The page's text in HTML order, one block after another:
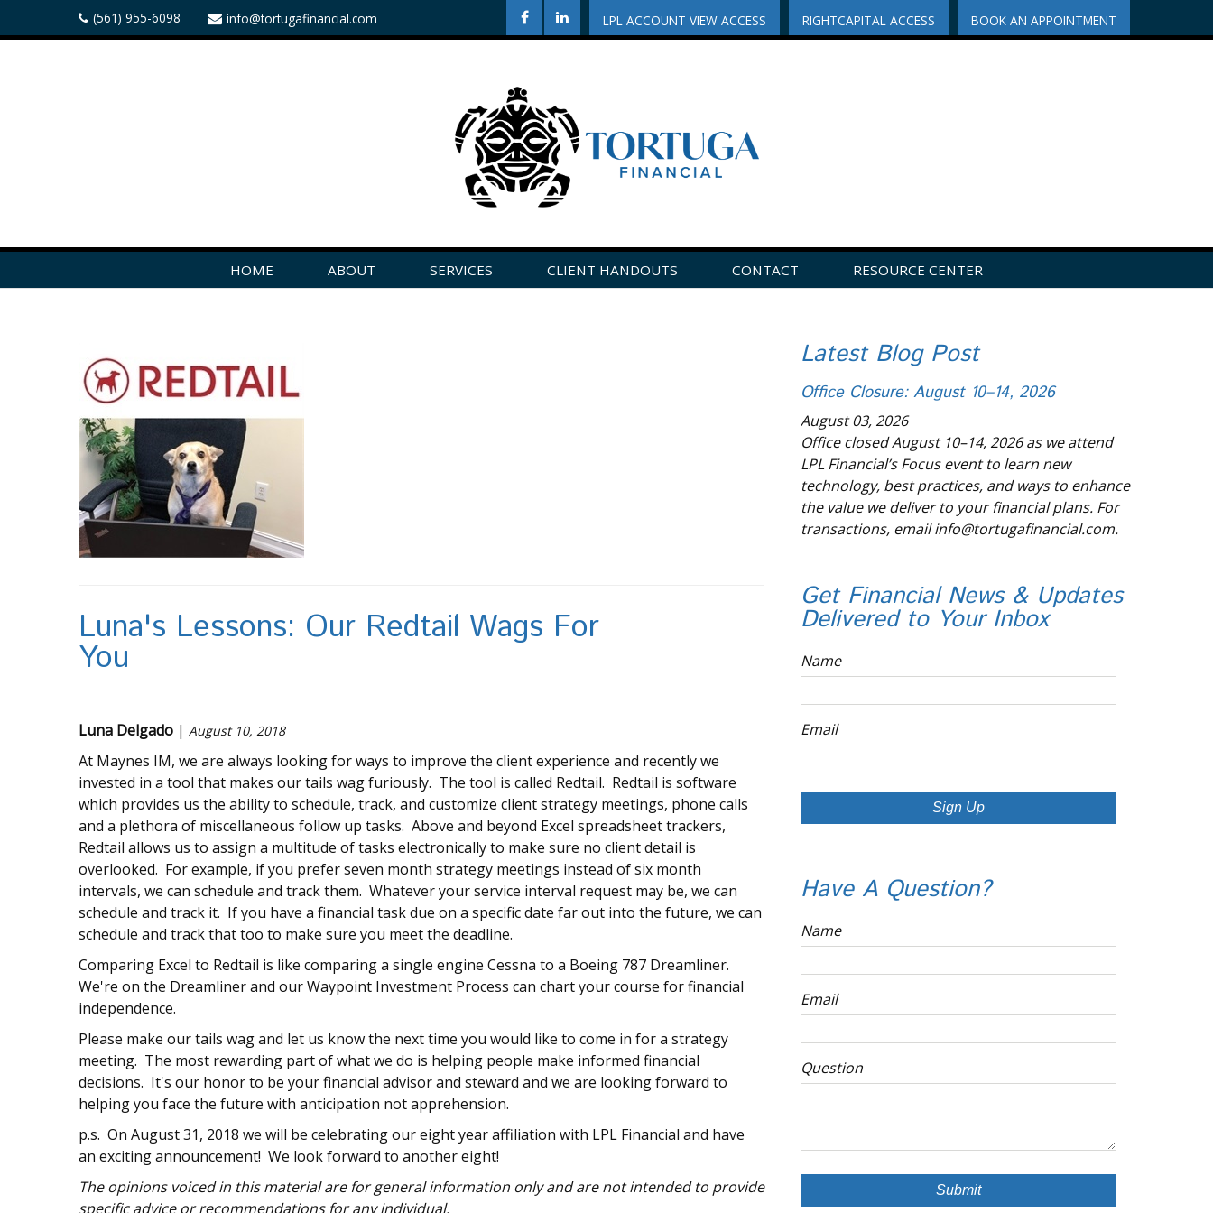
LPL ACCOUNT VIEW ACCESS RIGHTCAPITAL ACCESS BOOK AN APPOINTMENT
(561) 955-6098 info@tortugafinancial.com
HOME ABOUT SERVICES CLIENT HANDOUTS CONTACT
RESOURCE CENTER
Luna's Lessons: Our Redtail Wags For
You
Luna Delgado | August 10, 2018
At Maynes IM, we are always looking for ways to improve the client experience and recently we
invested in a tool that makes our tails wag furiously. The tool is called Redtail. Redtail is software
which provides us the ability to schedule, track, and customize client strategy meetings, phone calls
and a plethora of miscellaneous follow up tasks. Above and beyond Excel spreadsheet trackers,
Redtail allows us to assign a multitude of tasks electronically to make sure no client detail is
overlooked. For example, if you prefer seven month strategy meetings instead of six month
intervals, we can schedule and track them. Whatever your service interval request may be, we can
schedule and track it. If you have a financial task due on a specific date far out into the future, we can
schedule and track that too to make sure you meet the deadline.
Comparing Excel to Redtail is like comparing a single engine Cessna to a Boeing 787 Dreamliner.
We're on the Dreamliner and our Waypoint Investment Process can chart your course for financial
independence.
Please make our tails wag and let us know the next time you would like to come in for a strategy
meeting. The most rewarding part of what we do is helping people make informed financial
decisions. It's our honor to be your financial advisor and steward and we are looking forward to
helping you face the future with anticipation not apprehension.
p.s. On August 31, 2018 we will be celebrating our eight year affiliation with LPL Financial and have
an exciting announcement! We look forward to another eight!
The opinions voiced in this material are for general information only and are not intended to provide
specific advice or recommendations for any individual.
Latest Blog Post
Office Closure: August 10–14, 2026
August 03, 2026
Office closed August 10–14, 2026 as we attend
LPL Financial’s Focus event to learn new
technology, best practices, and ways to enhance
the value we deliver to your financial plans. For
transactions, email info@tortugafinancial.com.
Get Financial News & Updates
Delivered to Your Inbox
Name
Email
Sign Up
Have A Question?
Name
Email
Question